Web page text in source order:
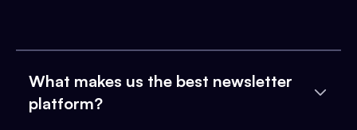
What makes us the best newsletter
platform?